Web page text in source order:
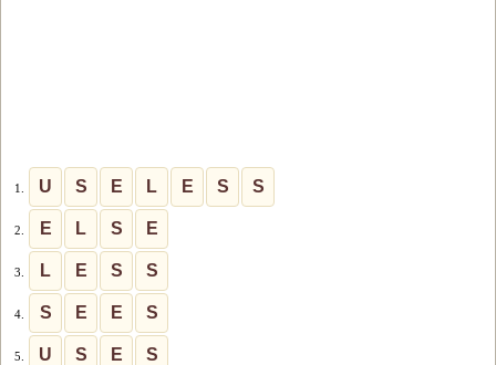
1. U S E L E S S
2. E L S E
3. L E S S
4. S E E S
5. U S E S